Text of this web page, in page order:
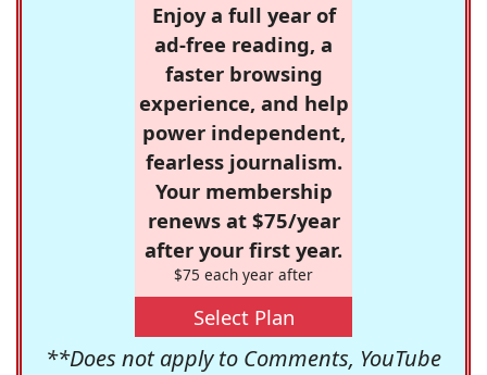
Enjoy a full year of
ad-free reading, a
faster browsing
experience, and help
power independent,
fearless journalism.
Your membership
renews at $75/year
after your first year.
$75 each year after
Select Plan
**Does not apply to Comments, YouTube